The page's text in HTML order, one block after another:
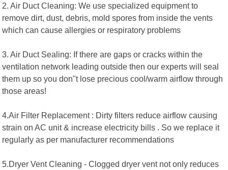
2. Air Duct Cleaning: We use specialized equipment to
remove dirt, dust, debris, mold spores from inside the vents
which can cause allergies or respiratory problems
3. Air Duct Sealing: If there are gaps or cracks within the
ventilation network leading outside then our experts will seal
them up so you don"t lose precious cool/warm airflow through
those areas!
4.Air Filter Replacement : Dirty filters reduce airflow causing
strain on AC unit & increase electricity bills . So we replace it
regularly as per manufacturer recommendations
5.Dryer Vent Cleaning - Clogged dryer vent not only reduces